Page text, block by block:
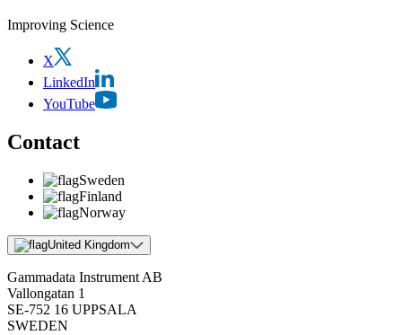
Improving Science
X
LinkedIn
YouTube
Contact
Sweden
Finland
Norway
United Kingdom
Gammadata Instrument AB
Vallongatan 1
SE-752 16 UPPSALA
SWEDEN